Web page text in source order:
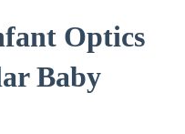
Optics
Baby